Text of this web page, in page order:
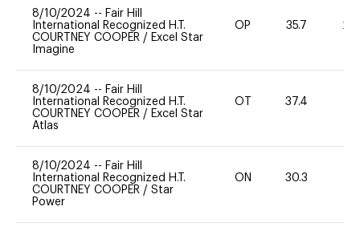
8/10/2024 -- Fair Hill
International Recognized H.T.
COURTNEY COOPER / Excel Star
Imagine
OP 35.7 20
8/10/2024 -- Fair Hill
International Recognized H.T.
COURTNEY COOPER / Excel Star
Atlas
OT 37.4
8/10/2024 -- Fair Hill
International Recognized H.T.
COURTNEY COOPER / Star
Power
ON 30.3